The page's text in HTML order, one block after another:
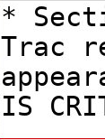
*
Trac
IS